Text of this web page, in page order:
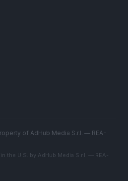
of AdHub Media S.r.l. — REA-
the U.S. by AdHub Media S.r.l. — REA-